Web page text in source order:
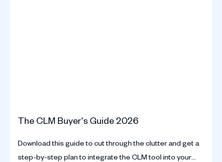
The CLM Buyer's Guide 2026
Download this guide to cut through the clutter and get a
step-by-step plan to integrate the CLM tool into your